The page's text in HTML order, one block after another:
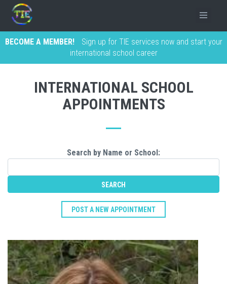
BECOME A MEMBER!
Sign up for TIE services now and start your
international school career
INTERNATIONAL SCHOOL
APPOINTMENTS
Search by Name or School:
POST A NEW APPOINTMENT